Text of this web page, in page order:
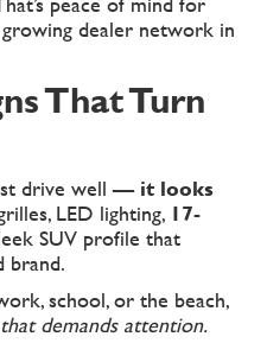
dealer network in
That Turn
drive well —it looks
LED lighting, 17-
SUV profile that
brand.
school, or the beach,
demands attention.